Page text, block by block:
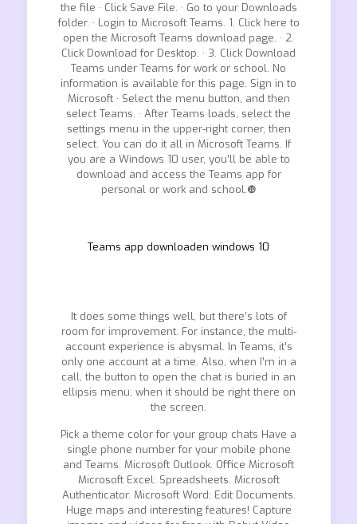
the file · Click Save File. · Go to your Downloads
folder. · Login to Microsoft Teams. 1. Click here to
open the Microsoft Teams download page. · 2.
Click Download for Desktop. · 3. Click Download
Teams under Teams for work or school. No
information is available for this page. Sign in to
Microsoft · Select the menu button, and then
select Teams. · After Teams loads, select the
settings menu in the upper-right corner, then
select. You can do it all in Microsoft Teams. If
you are a Windows 10 user, you’ll be able to
download and access the Teams app for
personal or work and school.❿
Teams app downloaden windows 10
It does some things well, but there’s lots of
room for improvement. For instance, the multi-
account experience is abysmal. In Teams, it’s
only one account at a time. Also, when I’m in a
call, the button to open the chat is buried in an
ellipsis menu, when it should be right there on
the screen.
Pick a theme color for your group chats Have a
single phone number for your mobile phone
and Teams. Microsoft Outlook. Office Microsoft
Microsoft Excel: Spreadsheets. Microsoft
Authenticator. Microsoft Word: Edit Documents.
Huge maps and interesting features! Capture